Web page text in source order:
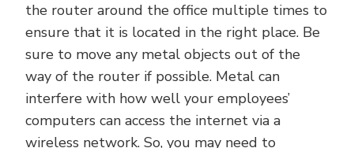
the router around the office multiple times to
ensure that it is located in the right place. Be
sure to move any metal objects out of the
way of the router if possible. Metal can
interfere with how well your employees’
computers can access the internet via a
wireless network. So, you may need to